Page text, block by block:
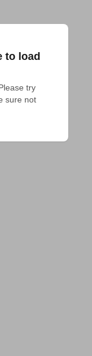
to load
try
sure not